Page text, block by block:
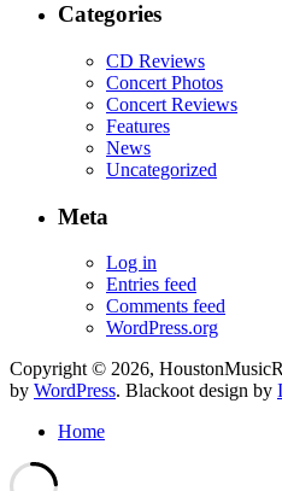
Categories
CD Reviews
Concert Photos
Concert Reviews
Features
News
Uncategorized
Meta
Log in
Entries feed
Comments feed
WordPress.org
Copyright © 2026,
by WordPress. Blackoot design by
Home